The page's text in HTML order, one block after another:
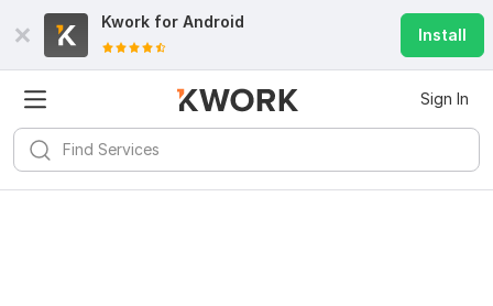
Kwork for Android
Install
Sign In